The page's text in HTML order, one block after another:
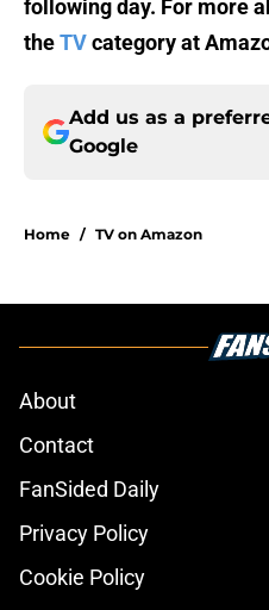
following day. For more
theTVcategory at
Add us as a
Google
Home / TV on Amazon
About
Contact
FanSided Daily
Privacy Policy
Cookie Policy